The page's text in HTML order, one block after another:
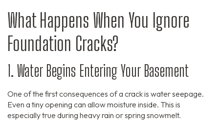
What Happens When You Ignore
Foundation Cracks?
1. Water Begins Entering Your Basement
One of the first consequences of a crack is water seepage.
Even a tiny opening can allow moisture inside. This is
especially true during heavy rain or spring snowmelt.